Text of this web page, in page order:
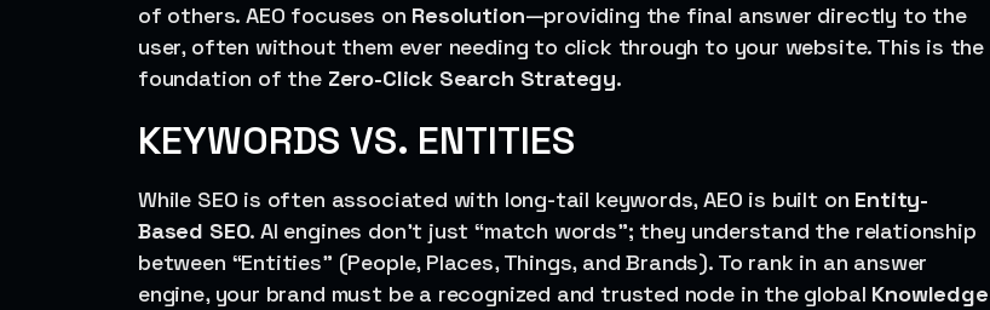
of others. AEO focuses on Resolution—providing the final answer directly to the
user, often without them ever needing to click through to your website. This is the
foundation of the Zero-Click Search Strategy.
KEYWORDS VS. ENTITIES
While SEO is often associated with long-tail keywords, AEO is built on Entity-
Based SEO. AI engines don’t just “match words”; they understand the relationship
between “Entities” (People, Places, Things, and Brands). To rank in an answer
engine, your brand must be a recognized and trusted node in the global Knowledge